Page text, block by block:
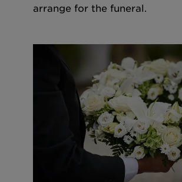
arrange for the funeral.